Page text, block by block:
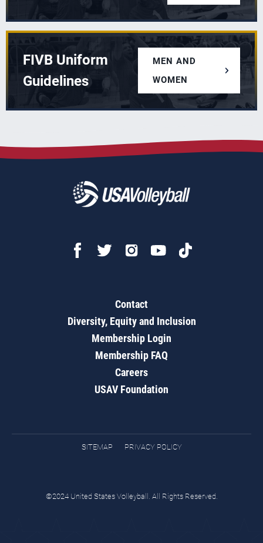
FIVB Uniform
Guidelines
MEN AND
WOMEN
Contact
Diversity, Equity and Inclusion
Membership Login
Membership FAQ
Careers
USAV Foundation
SITEMAP PRIVACY POLICY
©2024 United States Volleyball. All Rights Reserved.